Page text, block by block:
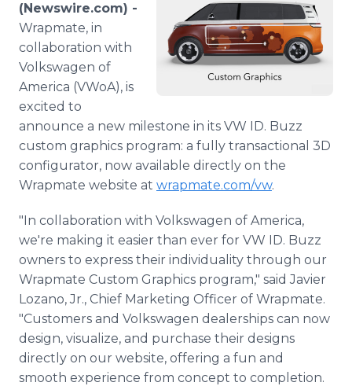
(Newswire.com) -
Wrapmate, in
collaboration with
Volkswagen of
America (VWoA), is
excited to
announce a new milestone in its VW ID. Buzz
custom graphics program: a fully transactional 3D
configurator, now available directly on the
Wrapmate website at wrapmate.com/vw.
"In collaboration with Volkswagen of America,
we're making it easier than ever for VW ID. Buzz
owners to express their individuality through our
Wrapmate Custom Graphics program," said Javier
Lozano, Jr., Chief Marketing Officer of Wrapmate.
"Customers and Volkswagen dealerships can now
design, visualize, and purchase their designs
directly on our website, offering a fun and
smooth experience from concept to completion.